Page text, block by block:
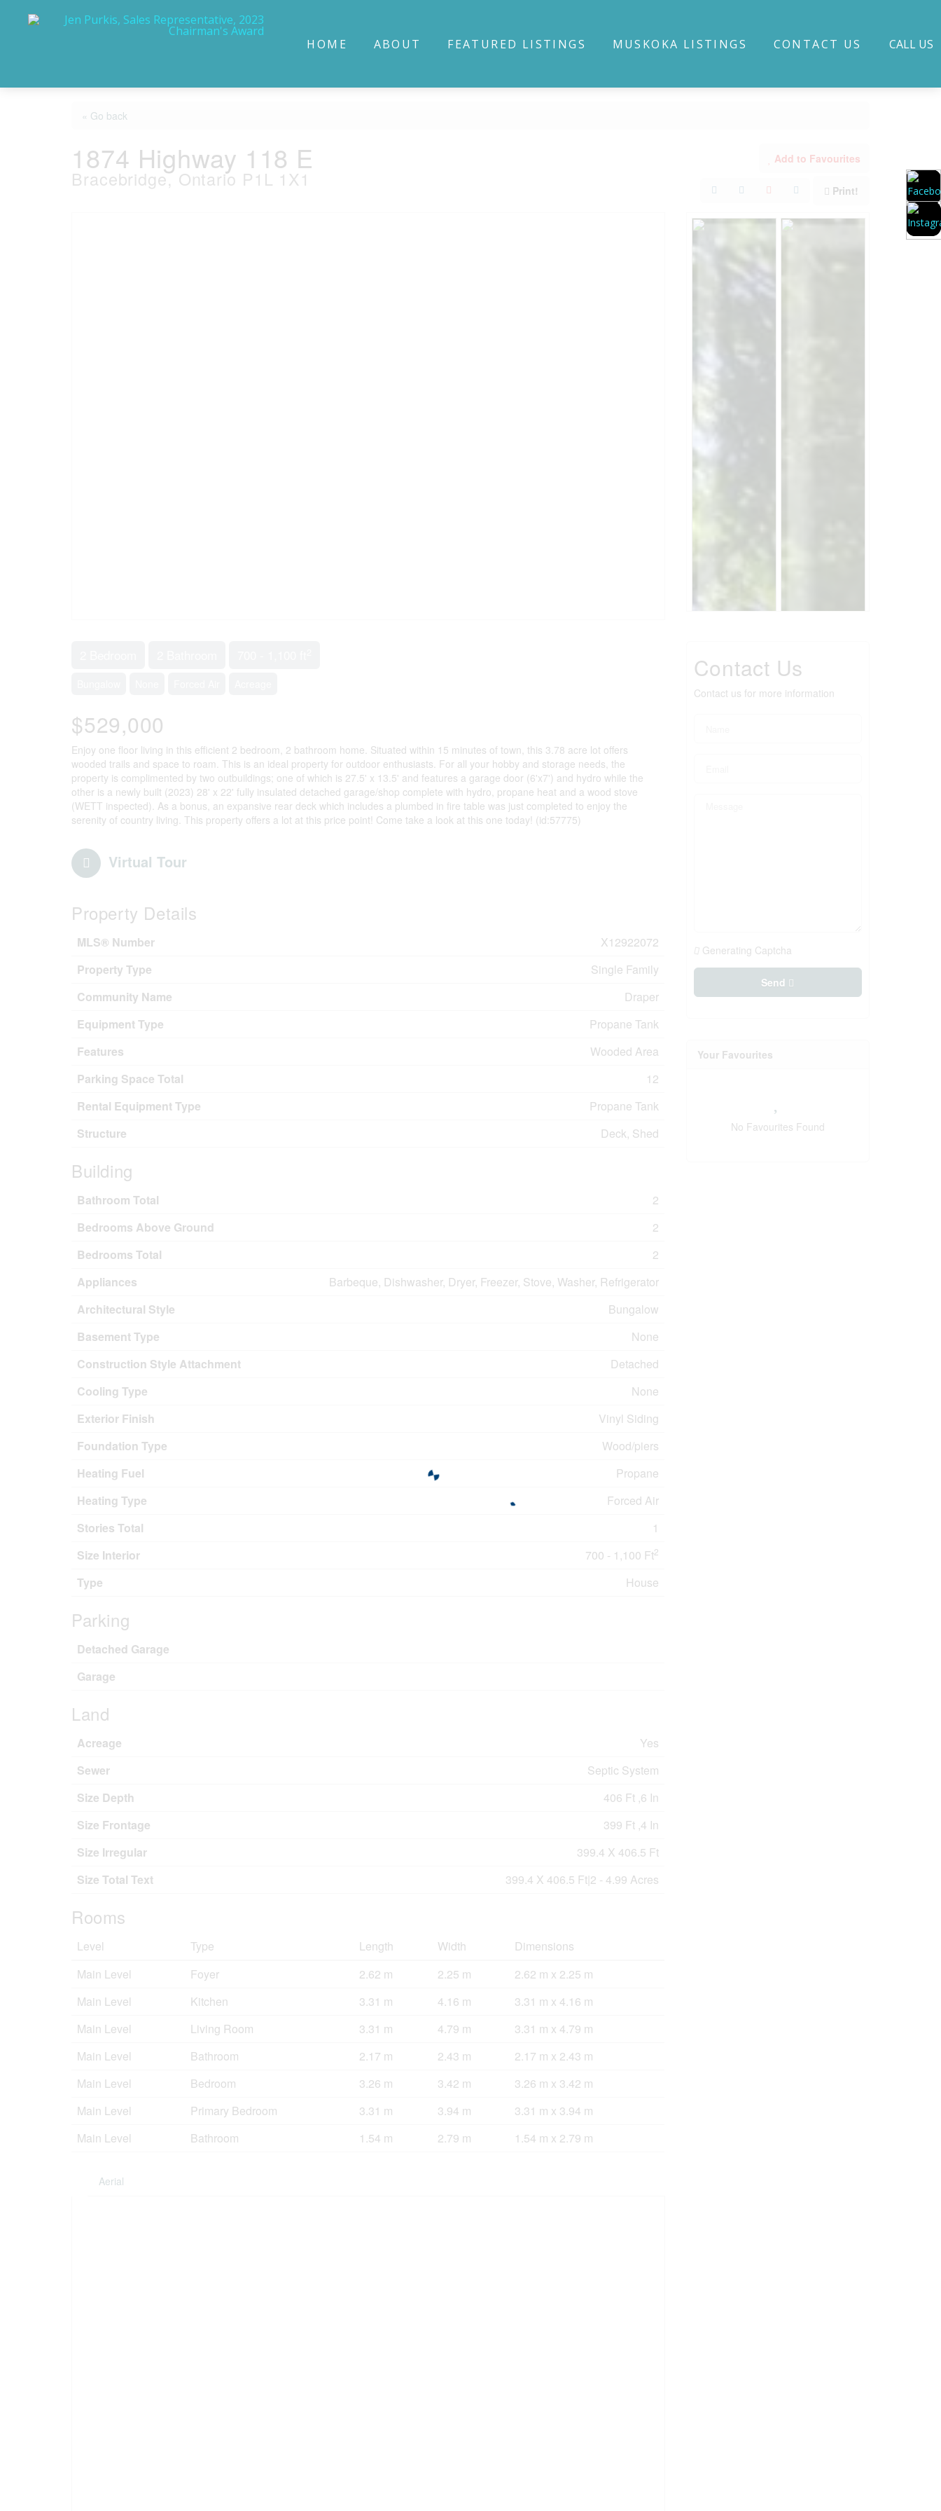
HOME ABOUT FEATURED LISTINGS MUSKOKA LISTINGS CONTACT US CALL US
« Go back
1874 Highway 118 E
Bracebridge, Ontario P1L 1X1
Add to Favourites
Print!
$529,000
Enjoy one floor living in this efficient 2 bedroom, 2 bathroom home. Situated within 15 minutes of town, this 3.78 acre lot offers
wooded trails and space to roam. This is an ideal property for outdoor enthusiasts. For all your hobby and storage needs, the
property is complimented by two outbuildings; one of which is 27.5' x 13.5' and features a garage door (6'x7') and hydro while the
other is a newly built (2023) 28' x 22' fully insulated detached garage/shop complete with hydro, propane heat and a wood stove
(WETT inspected). As a bonus, an expansive rear deck which includes a plumbed in fire table was just completed to enjoy the
serenity of country living. This property offers a lot at this price point! Come take a look at this one today! (id:57775)
Virtual Tour
Property Details
MLS® Number
X12922072
Property Type
Single Family
Community Name
Draper
Equipment Type
Propane Tank
Features
Wooded Area
Parking Space Total
12
Rental Equipment Type
Propane Tank
Structure
Deck, Shed
Building
Bathroom Total
2
Bedrooms Above Ground
2
Bedrooms Total
2
Appliances
Barbeque, Dishwasher, Dryer, Freezer, Stove, Washer, Refrigerator
Architectural Style
Bungalow
Basement Type
None
Construction Style Attachment
Detached
Cooling Type
None
Exterior Finish
Vinyl Siding
Foundation Type
Wood/piers
Heating Fuel
Propane
Heating Type
Forced Air
Stories Total
1
Size Interior
700 - 1,100 Ft2
Type House
Parking
Detached Garage
Garage
Land
Acreage
Yes
Sewer
Septic System
Size Depth
406 Ft ,6 In
Size Frontage
399 Ft ,4 In
Size Irregular
399.4 X 406.5 Ft
Size Total Text
399.4 X 406.5 Ft|2 - 4.99 Acres
Rooms
Level Type Length Width
Dimensions
Main Level
Foyer 2.62 m 2.25 m
2.62 m x 2.25 m
Main Level
Kitchen 3.31 m 4.16 m
3.31 m x 4.16 m
Main Level
Living Room 3.31 m 4.79 m
3.31 m x 4.79 m
Main Level
Bathroom 2.17 m 2.43 m
2.17 m x 2.43 m
Main Level
Bedroom 3.26 m 3.42 m
3.26 m x 3.42 m
Main Level
Primary Bedroom 3.31 m 3.94 m
3.31 m x 3.94 m
Main Level
Bathroom 1.54 m 2.79 m 1.54 m x 2.79 m
Aerial
Contact Us
Contact us for more information
Generating Captcha
Send
Your Favourites
No Favourites Found